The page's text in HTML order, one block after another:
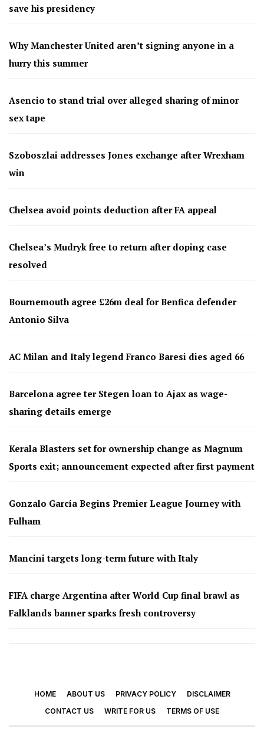
save his presidency
Why Manchester United aren’t signing anyone in a
hurry this summer
Asencio to stand trial over alleged sharing of minor
sex tape
Szoboszlai addresses Jones exchange after Wrexham
win
Chelsea avoid points deduction after FA appeal
Chelsea’s Mudryk free to return after doping case
resolved
Bournemouth agree £26m deal for Benfica defender
Antonio Silva
AC Milan and Italy legend Franco Baresi dies aged 66
Barcelona agree ter Stegen loan to Ajax as wage-
sharing details emerge
Kerala Blasters set for ownership change as Magnum
Sports exit; announcement expected after first payment
Gonzalo García Begins Premier League Journey with
Fulham
Mancini targets long-term future with Italy
FIFA charge Argentina after World Cup final brawl as
Falklands banner sparks fresh controversy
HOME ABOUT US PRIVACY POLICY
DISCLAIMER
CONTACT US
WRITE FOR US TERMS OF USE